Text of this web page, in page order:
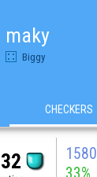
maky
Biggy
CHECKERS
32 1580
33%